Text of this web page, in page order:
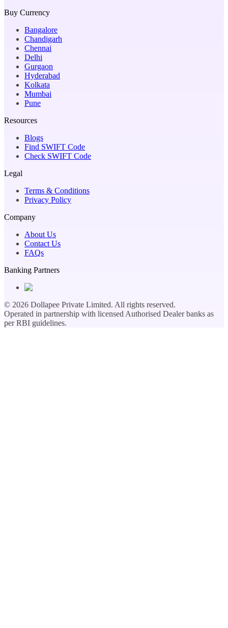
Buy Currency
Bangalore
Chandigarh
Chennai
Delhi
Gurgaon
Hyderabad
Kolkata
Mumbai
Pune
Resources
Blogs
Find SWIFT Code
Check SWIFT Code
Legal
Terms & Conditions
Privacy Policy
Company
About Us
Contact Us
FAQs
Banking Partners
© 2026 Dollapee Private Limited. All rights reserved.
Operated in partnership with licensed Authorised Dealer banks as
per RBI guidelines.